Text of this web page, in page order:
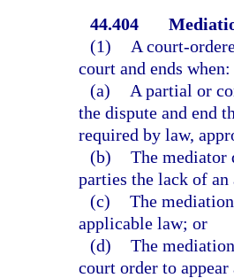
44.404
(1)
A court-
court and ends when:
(a)
A partial or
the dispute and end
required by law,
(b) The mediator
parties the lack of an
(c) The
applicable law; or
(d) The
court order to